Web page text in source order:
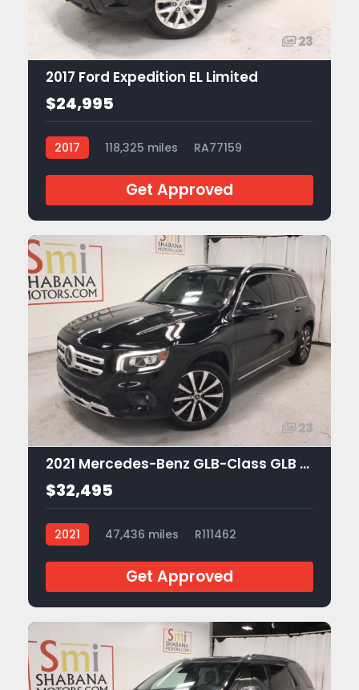
23
2017 Ford Expedition EL Limited
$24,995
2017 118,325 miles RA77159
Get Approved
23
2021 Mercedes-Benz GLB-Class GLB 250
$32,495
2021 47,436 miles R111462
Get Approved